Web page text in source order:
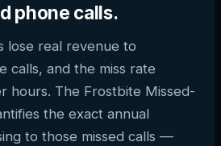
phone calls.
lose real revenue to
calls, and the miss rate
hours. The Frostbite Missed-
the exact annual
to those missed calls —